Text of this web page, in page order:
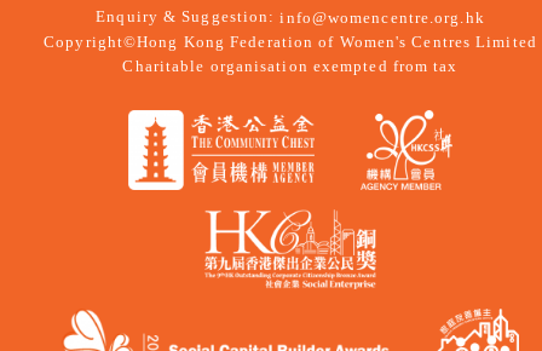
Enquiry & Suggestion:info@womencentre.org.hk
Copyright©Hong Kong Federation of Women's Centres Limited
Charitable organisation exempted from tax